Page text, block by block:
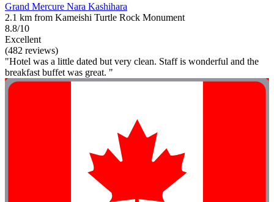
Grand Mercure Nara Kashihara
2.1 km from Kameishi Turtle Rock Monument
8.8/10
Excellent
(482 reviews)
"Hotel was a little dated but very clean. Staff is wonderful and the
breakfast buffet was great. "